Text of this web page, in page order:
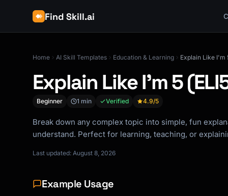
Find Skill.ai
Home AI Skill Templates Education & Learning Explain Like I'm
Explain Like I'm 5
Beginner 1 min Verified 4.9/5
Break down any complex topic into simple, fun
understand. Perfect for learning, teaching, or
Last updated: August 8, 2026
Example Usage